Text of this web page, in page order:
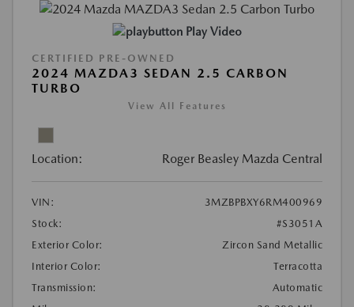
Play Video
CERTIFIED PRE-OWNED
2024 MAZDA3 SEDAN 2.5 CARBON
TURBO
View All Features
Location: Roger Beasley Mazda Central
VIN:
3MZBPBXY6RM400969
Stock:
#S3051A
Exterior Color:
Zircon Sand Metallic
Interior Color:
Terracotta
Transmission:
Automatic